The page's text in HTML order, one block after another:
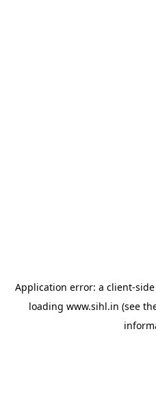
Application error: a client-
loading www.sihl.in (see